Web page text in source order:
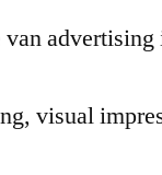
advertising
visual